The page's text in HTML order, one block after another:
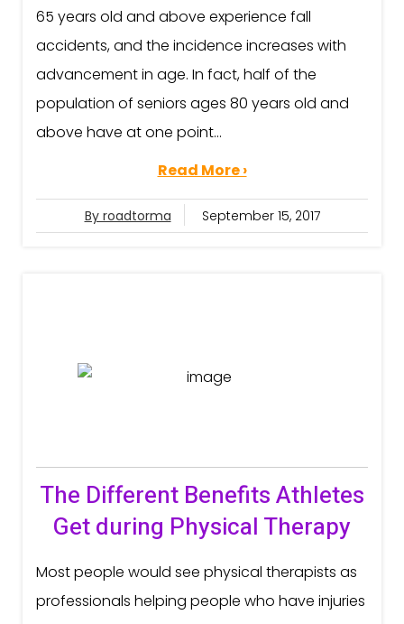
65 years old and above experience fall
accidents, and the incidence increases with
advancement in age. In fact, half of the
population of seniors ages 80 years old and
above have at one point...
Read More ›
By roadtorma September 15, 2017
The Different Benefits Athletes
Get during Physical Therapy
Most people would see physical therapists as
professionals helping people who have injuries